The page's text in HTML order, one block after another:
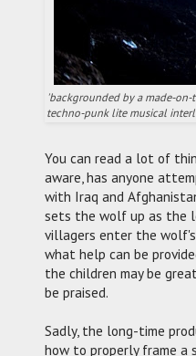
'backgrounded by a made-
techno-punk lite musical
You can read a lot of
aware, has anyone
with Iraq and
sets the wolf up as the
villagers enter the
what help can be
the children may be
be praised.
Sadly, the long-time
how to properly frame a